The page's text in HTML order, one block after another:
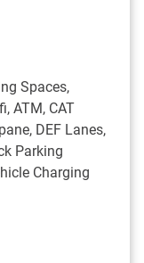
Spaces,
ATM, CAT
DEF Lanes,
Parking
Charging